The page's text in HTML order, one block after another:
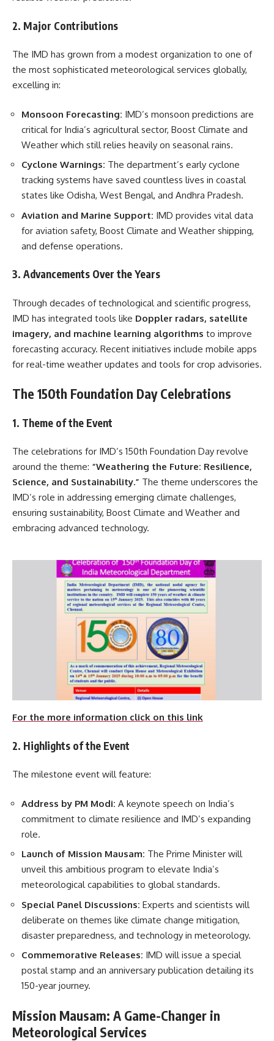
2. Major Contributions
The IMD has grown from a modest organization to one of
the most sophisticated meteorological services globally,
excelling in:
Monsoon Forecasting: IMD’s monsoon predictions are
critical for India’s agricultural sector, Boost Climate and
Weather which still relies heavily on seasonal rains.
Cyclone Warnings: The department’s early cyclone
tracking systems have saved countless lives in coastal
states like Odisha, West Bengal, and Andhra Pradesh.
Aviation and Marine Support: IMD provides vital data
for aviation safety, Boost Climate and Weather shipping,
and defense operations.
3. Advancements Over the Years
Through decades of technological and scientific progress,
IMD has integrated tools like Doppler radars, satellite
imagery, and machine learning algorithms to improve
forecasting accuracy. Recent initiatives include mobile apps
for real-time weather updates and tools for crop advisories.
The 150th Foundation Day Celebrations
1. Theme of the Event
The celebrations for IMD’s 150th Foundation Day revolve
around the theme: “Weathering the Future: Resilience,
Science, and Sustainability.” The theme underscores the
IMD’s role in addressing emerging climate challenges,
ensuring sustainability, Boost Climate and Weather and
embracing advanced technology.
For the more information click on this link
2. Highlights of the Event
The milestone event will feature:
Address by PM Modi: A keynote speech on India’s
commitment to climate resilience and IMD’s expanding
role.
Launch of Mission Mausam: The Prime Minister will
unveil this ambitious program to elevate India’s
meteorological capabilities to global standards.
Special Panel Discussions: Experts and scientists will
deliberate on themes like climate change mitigation,
disaster preparedness, and technology in meteorology.
Commemorative Releases: IMD will issue a special
postal stamp and an anniversary publication detailing its
150-year journey.
Mission Mausam: A Game-Changer in
Meteorological Services